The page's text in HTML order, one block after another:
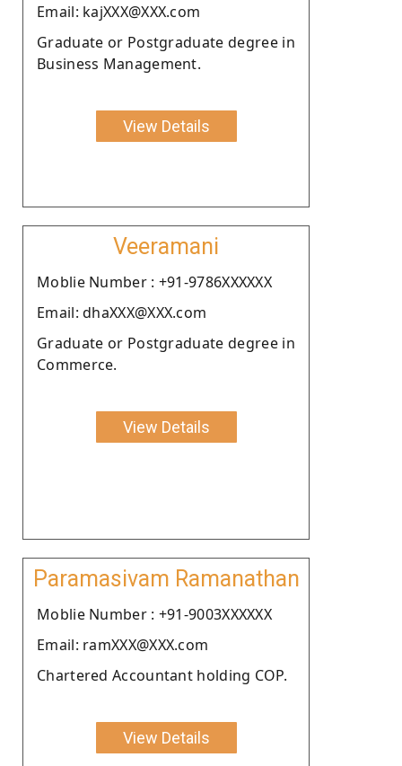
Email: kajXXX@XXX.com
Graduate or Postgraduate degree in
Business Management.
View Details
Veeramani
Moblie Number : +91-9786XXXXXX
Email: dhaXXX@XXX.com
Graduate or Postgraduate degree in
Commerce.
View Details
Paramasivam Ramanathan
Moblie Number : +91-9003XXXXXX
Email: ramXXX@XXX.com
Chartered Accountant holding COP.
View Details